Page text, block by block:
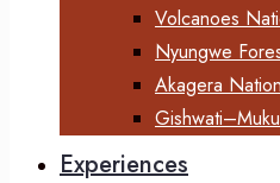
Volcanoes
Nyungwe
Akagera
Experiences